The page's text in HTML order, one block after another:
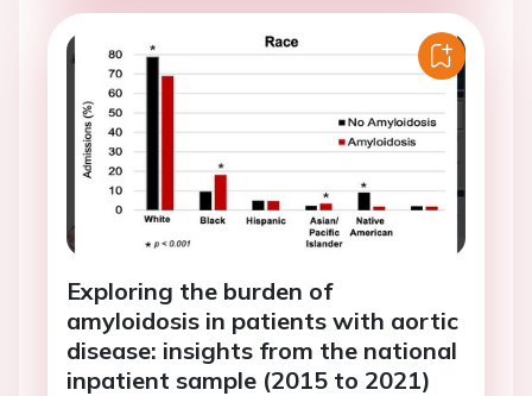
Exploring the burden of
amyloidosis in patients with aortic
disease: insights from the national
inpatient sample (2015 to 2021)